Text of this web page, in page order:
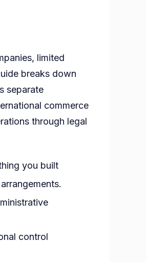
limited
breaks down
separate
commerce
through legal
you built
control